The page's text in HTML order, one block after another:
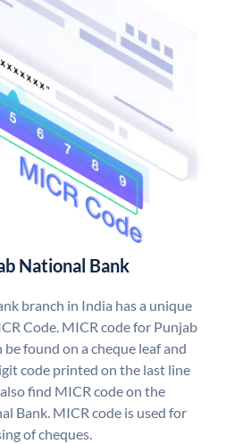
National Bank
branch in India has a unique
Code. MICR code for Punjab
found on a cheque leaf and
code printed on the last line
find MICR code on the
Bank. MICR code is used for
of cheques.